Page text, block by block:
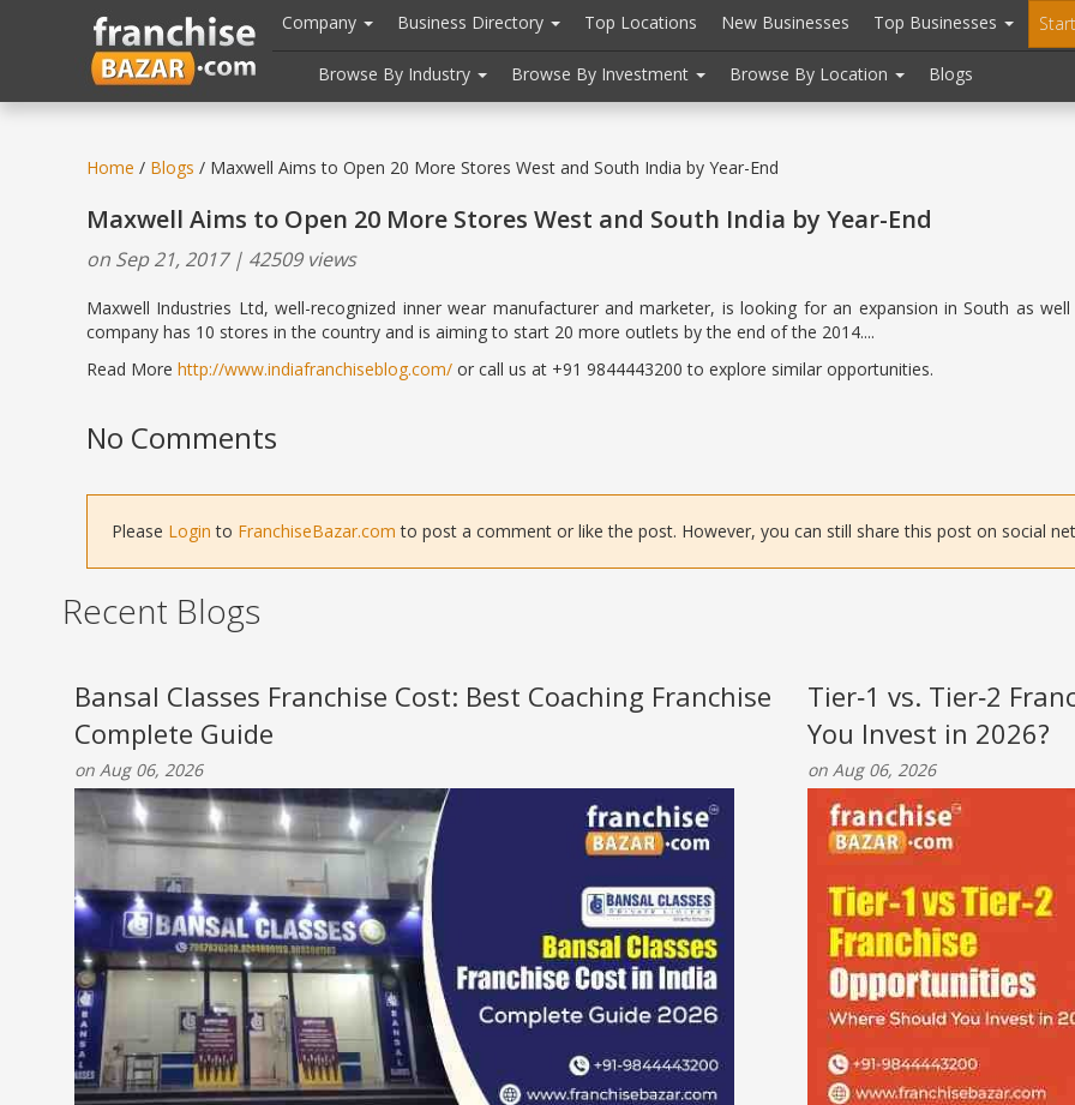
header("Cache-Control: public, max-age=31536000");
Company Business Directory Top Locations New Businesses Top Businesses
Browse By Industry Browse By Investment Browse By Location Blogs
Home / Blogs / Maxwell Aims to Open 20 More Stores West and South India by Year-End
Maxwell Aims to Open 20 More Stores West and South India by Year-End
on Sep 21, 2017 | 42509 views
Maxwell Industries Ltd, well-recognized inner wear manufacturer and marketer, is looking for an expansion in South as
company has 10 stores in the country and is aiming to start 20 more outlets by the end of the 2014....
Read More http://www.indiafranchiseblog.com/ or call us at +91 9844443200 to explore similar opportunities.
No Comments
Please Login to FranchiseBazar.com to post a comment or like the post. However, you can still share this post on social
Recent Blogs
Bansal Classes Franchise Cost: Best Coaching Franchise
Complete Guide
on Aug 06, 2026
Tier‑1 vs. Tier‑2
You Invest in 2026?
on Aug 06, 2026